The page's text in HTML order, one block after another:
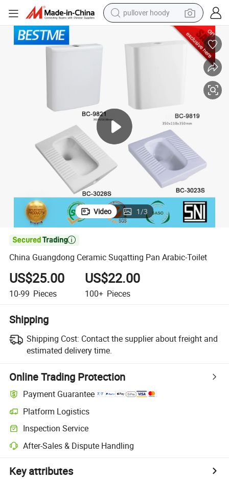
pullover hoody
smart phone
dirt bike
electric car
container house
weight loss capsule
powder
Video 1/3

China Guangdong Ceramic Suqatting Pan Arabic-Toilet
US$25.00
10-99 Pieces
US$22.00
100+ Pieces
Shipping
Shipping Cost: Contact the supplier about freight and
estimated delivery time.
Online Trading Protection
Payment Guarantee
Platform Logistics
Inspection Service
After-Sales & Dispute Handling
Key attributes